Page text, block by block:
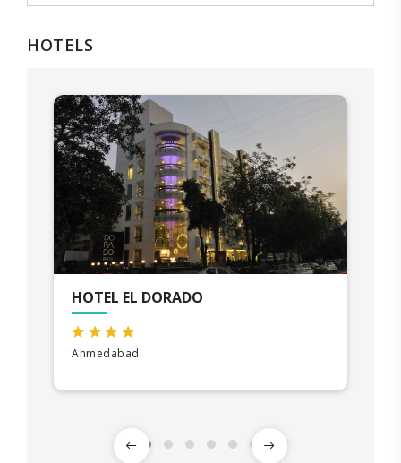
HOTELS
HOTEL EL DORADO
Ahmedabad